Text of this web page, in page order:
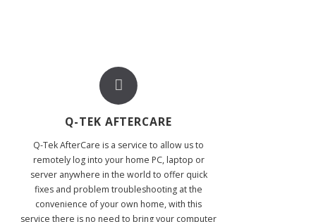
Q-TEK AFTERCARE
Q-Tek AfterCare is a service to allow us to
remotely log into your home PC, laptop or
server anywhere in the world to offer quick
fixes and problem troubleshooting at the
convenience of your own home, with this
service there is no need to bring your computer